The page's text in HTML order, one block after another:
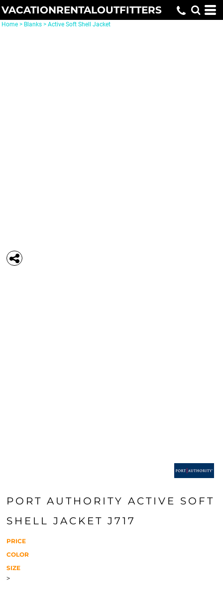
VACATIONRENTALOUTFITTERS
Home > Blanks > Active Soft Shell Jacket
PORT AUTHORITY ACTIVE SOFT
SHELL JACKET J717
PRICE
COLOR
SIZE
>